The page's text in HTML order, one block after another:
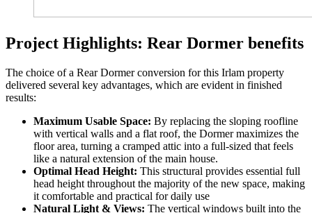
Project Highlights: Rear Dormer benefits
The choice of a Rear Dormer conversion for this Irlam property
delivered several key advantages, which are evident in finished
results:
Maximum Usable Space: By replacing the sloping roofline
with vertical walls and a flat roof, the Dormer maximizes the
floor area, turning a cramped attic into a full-sized that feels
like a natural extension of the main house.
Optimal Head Height: This structural provides essential full
head height throughout the majority of the new space, making
it comfortable and practical for daily use
Natural Light & Views: The vertical windows built into the